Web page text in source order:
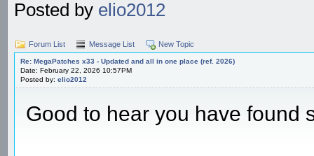
Posted by elio2012
Forum List Message List New Topic
Re: MegaPatches x33 - Updated and all in one place (ref. 2026)
Date: February 22, 2026 10:57PM
Posted by: elio2012
Good to hear you have found